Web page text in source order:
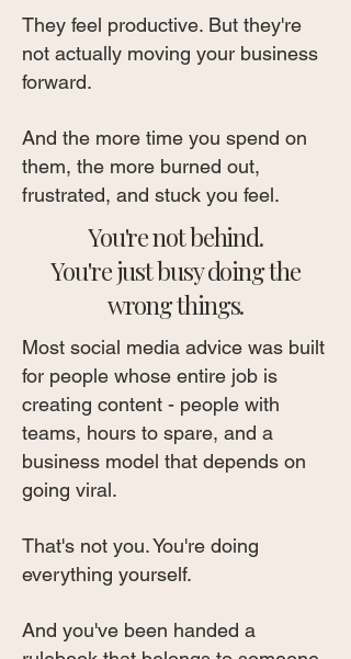
They feel productive. But they're
not actually moving your business
forward.
And the more time you spend on
them, the more burned out,
frustrated, and stuck you feel.
You're not behind.
You're just busy doing the
wrong things.
Most social media advice was built
for people whose entire job is
creating content - people with
teams, hours to spare, and a
business model that depends on
going viral.
That's not you. You're doing
everything yourself.
And you've been handed a